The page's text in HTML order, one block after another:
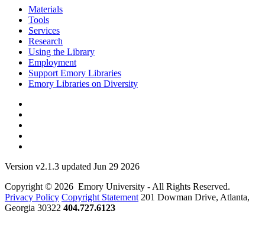
Materials
Tools
Services
Research
Using the Library
Employment
Support Emory Libraries
Emory Libraries on Diversity
Version v2.1.3 updated Jun 29 2026
Copyright © 2026 Emory University - All Rights Reserved.
Privacy Policy Copyright Statement 201 Dowman Drive, Atlanta,
Georgia 30322 404.727.6123